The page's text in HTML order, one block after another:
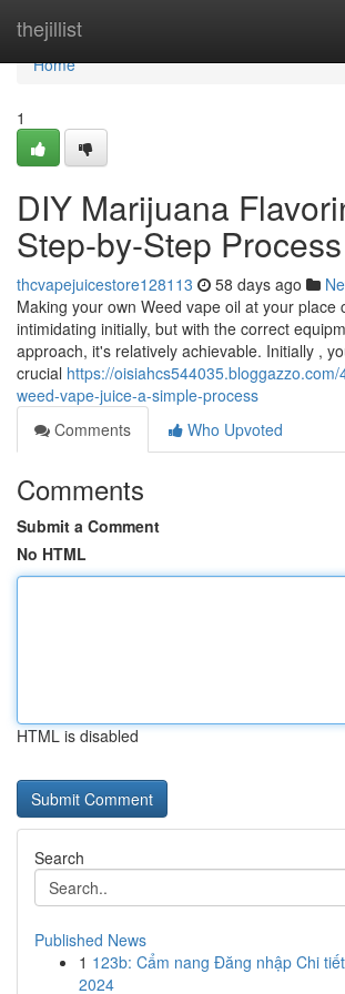
thejillist
Home
Home
1
DIY Marijuana
Step-by-Step Process
thcvapejuicestore128113 58 days ago
Making your own Weed vape oil at your place
intimidating initially, but with the correct
approach, it's relatively achievable. Initially ,
crucial https://
weed-vape-juice-a-simple-process
Comments
Who Upvoted
Comments
Submit a Comment
No HTML
HTML is disabled
Search
Published News
1 123b: Cẩm nang Đăng nhập Chi
2024